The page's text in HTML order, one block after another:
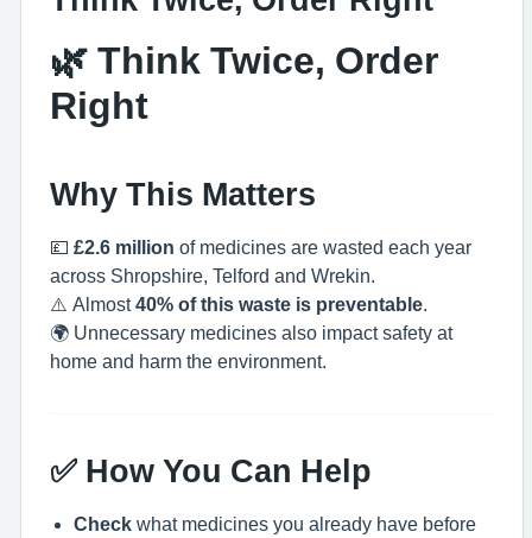
🌿 Think Twice, Order
Right
Why This Matters
💷 £2.6 million of medicines are wasted each year
across Shropshire, Telford and Wrekin.
⚠️ Almost40% of this waste is preventable
🌍 Unnecessary medicines also impact safety at
home and harm the environment.
✅ How You Can Help
Check what medicines you already have before